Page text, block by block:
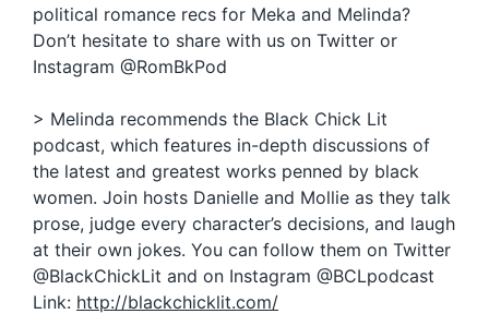
political romance recs for Meka and Melinda?
Don’t hesitate to share with us on Twitter or
Instagram @RomBkPod
> Melinda recommends the Black Chick Lit
podcast, which features in-depth discussions of
the latest and greatest works penned by black
women. Join hosts Danielle and Mollie as they talk
prose, judge every character’s decisions, and laugh
at their own jokes. You can follow them on Twitter
@BlackChickLit and on Instagram @BCLpodcast
Link: http://blackchicklit.com/